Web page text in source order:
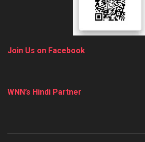
Join Us on Facebook
WNN’s Hindi Partner